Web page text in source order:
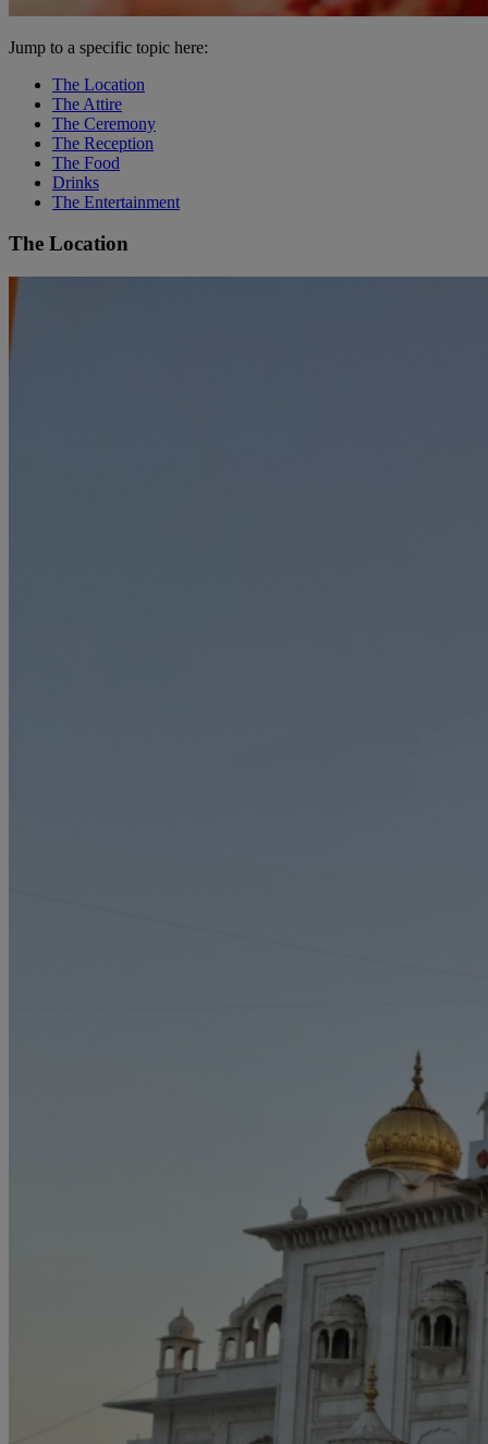
Jump to a specific topic here:
The Location
The Attire
The Ceremony
The Reception
The Food
Drinks
The Entertainment
The Location